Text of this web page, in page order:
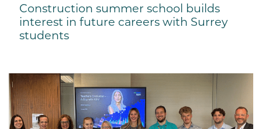
Construction summer school builds
interest in future careers with Surrey
students